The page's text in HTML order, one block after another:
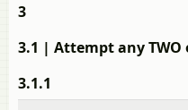
3
3.1 | Attempt any
3.1.1